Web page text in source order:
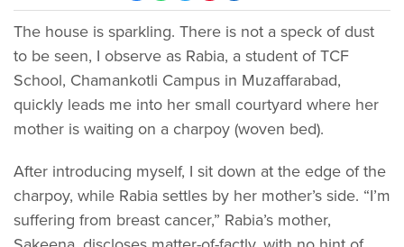
The house is sparkling. There is not a speck of dust
to be seen, I observe as Rabia, a student of TCF
School, Chamankotli Campus in Muzaffarabad,
quickly leads me into her small courtyard where her
mother is waiting on a charpoy (woven bed).
After introducing myself, I sit down at the edge of the
charpoy, while Rabia settles by her mother’s side. “I’m
suffering from breast cancer,” Rabia’s mother,